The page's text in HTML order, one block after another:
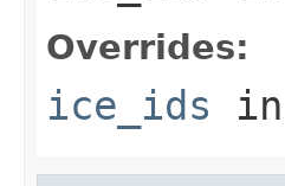
Overrides:
ice_ids